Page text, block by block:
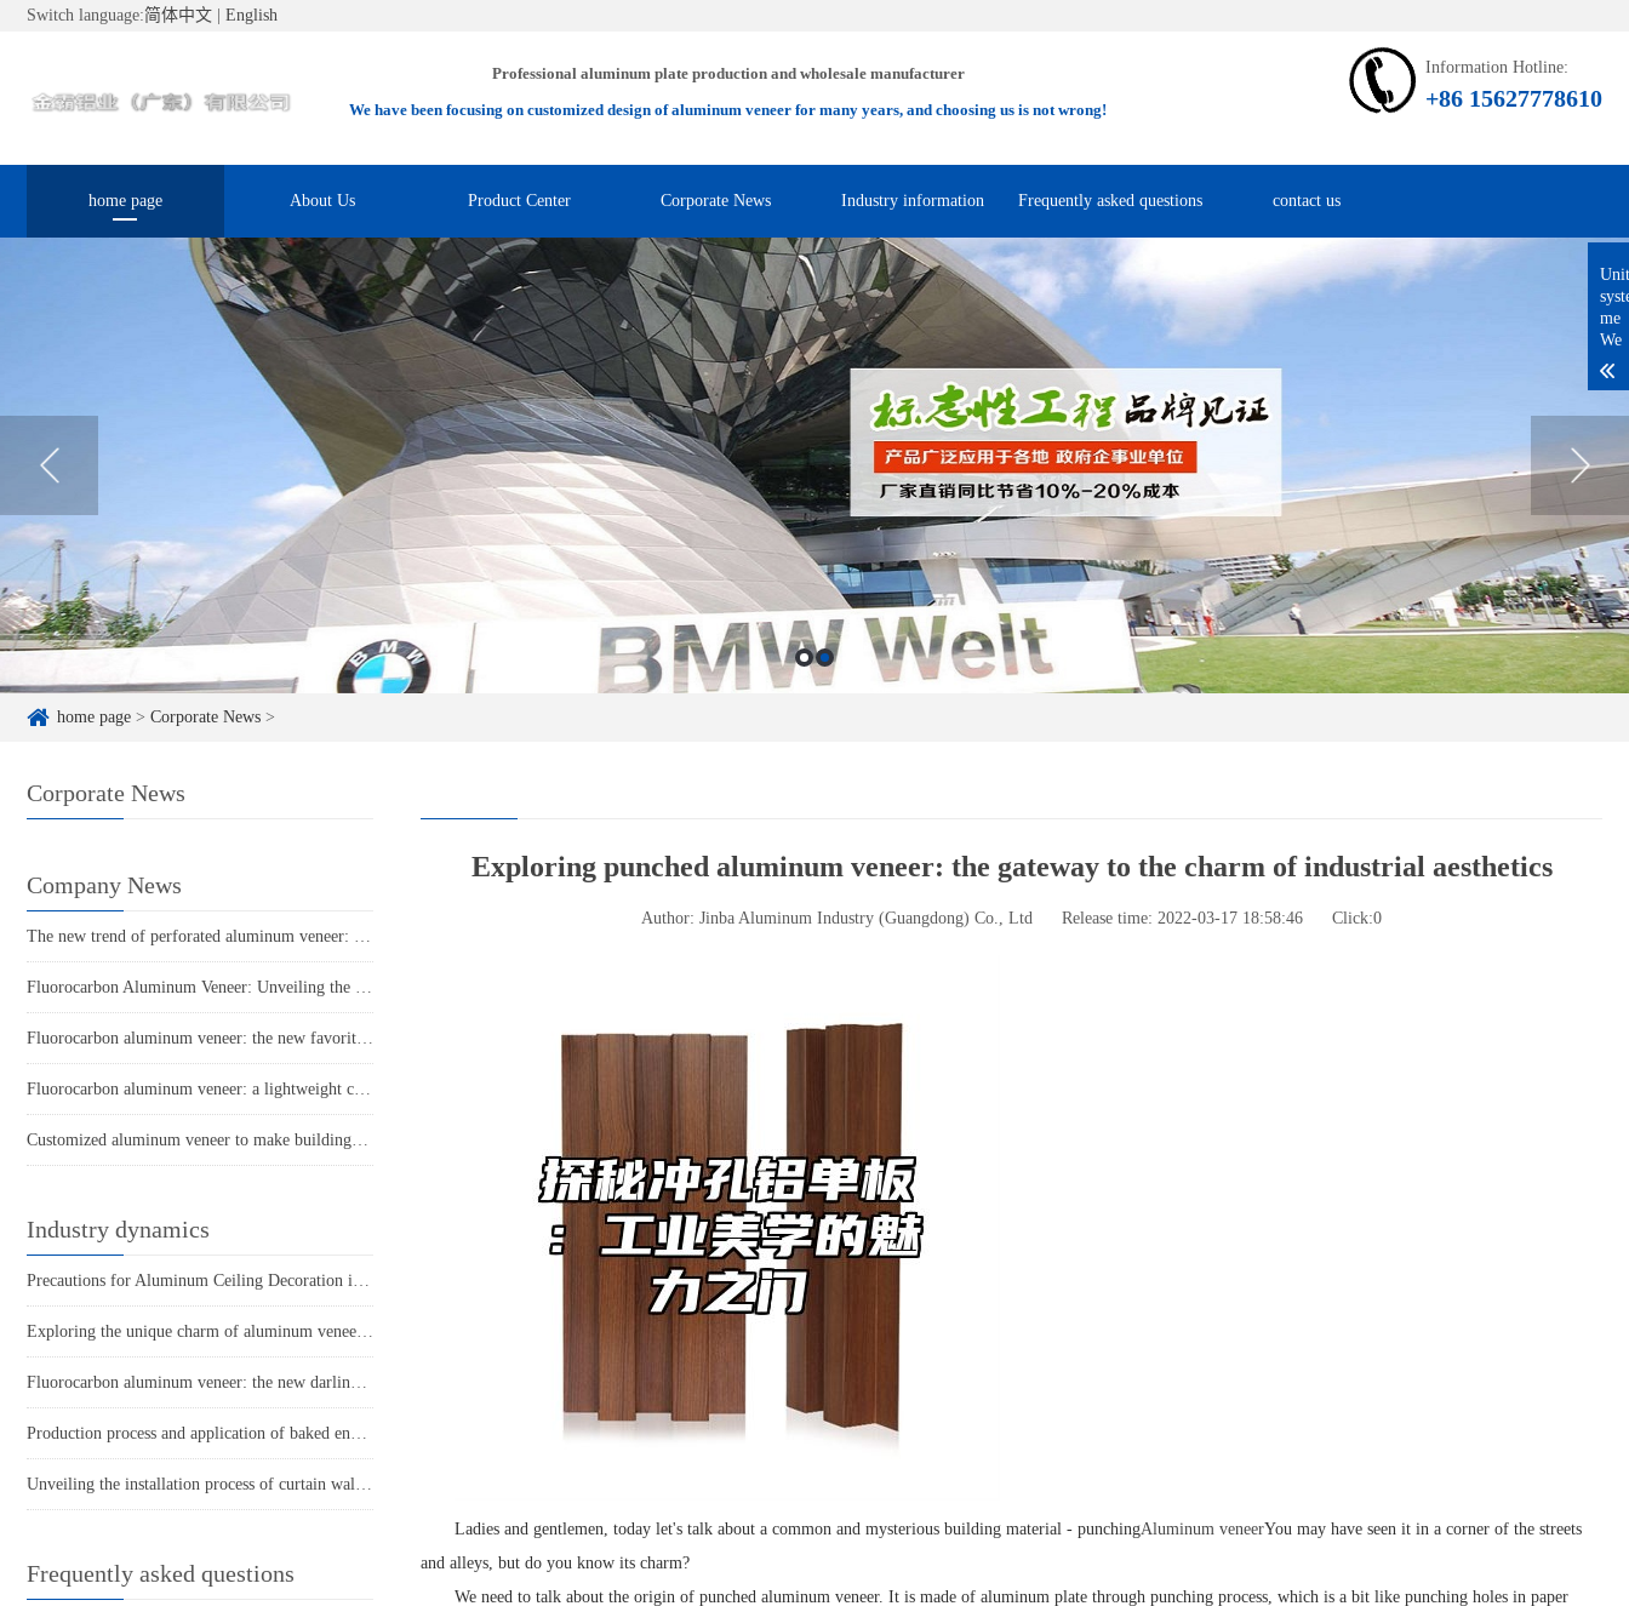
Switch language:简体中文 English
Professional aluminum plate production and wholesale manufacturer
We have been focusing on customized design of aluminum veneer for many years, and choosing us is not wrong!
Information Hotline:
+86 15627778610
home page About Us Product Center Corporate News Industry information Frequently asked questions contact us
home page > Corporate News >
Corporate News
Company News
The new trend of perforated aluminum veneer: a perfect combination of art and practicality!
Fluorocarbon Aluminum Veneer: Unveiling the 'Invisible Rich' in the Aluminum Industry
Fluorocarbon aluminum veneer: the new favorite of aluminum materials, a new trend in construction
Fluorocarbon aluminum veneer: a lightweight choice that creates modern aesthetics
Customized aluminum veneer to make buildings more in line with people's healthy lifestyle
Industry dynamics
Precautions for Aluminum Ceiling Decoration in Living Room
Exploring the unique charm of aluminum veneer curtain walls
Fluorocarbon aluminum veneer: the new darling of the construction industry, how much do you know?
Production process and application of baked enamel punched aluminum veneer
Unveiling the installation process of curtain wall aluminum veneer
Frequently asked questions
Exploring punched aluminum veneer: the gateway to the charm of industrial aesthetics
Author: Jinba Aluminum Industry (Guangdong) Co., Ltd Release time: 2022-03-17 18:58:46 Click:0
Ladies and gentlemen, today let's talk about a common and mysterious building material - punchingAluminum veneerYou may have seen it in a corner of the streets
and alleys, but do you know its charm?
We need to talk about the origin of punched aluminum veneer. It is made of aluminum plate through punching process, which is a bit like punching holes in paper
me
We